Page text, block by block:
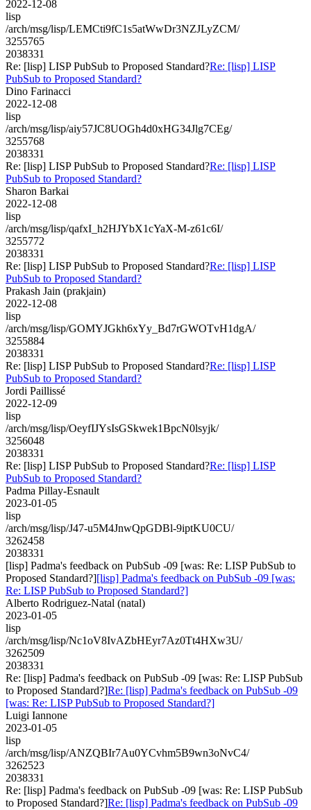
2022-12-08
lisp
/arch/msg/lisp/LEMCti9fC1s5atWwDr3NZJLyZCM/
3255765
2038331
Re: [lisp] LISP PubSub to Proposed Standard?Re: [lisp] LISP
PubSub to Proposed Standard?
Dino Farinacci
2022-12-08
lisp
/arch/msg/lisp/aiy57JC8UOGh4d0xHG34Jlg7CEg/
3255768
2038331
Re: [lisp] LISP PubSub to Proposed Standard?Re: [lisp] LISP
PubSub to Proposed Standard?
Sharon Barkai
2022-12-08
lisp
/arch/msg/lisp/qafxI_h2HJYbX1cYaX-M-z61c6I/
3255772
2038331
Re: [lisp] LISP PubSub to Proposed Standard?Re: [lisp] LISP
PubSub to Proposed Standard?
Prakash Jain (prakjain)
2022-12-08
lisp
/arch/msg/lisp/GOMYJGkh6xYy_Bd7rGWOTvH1dgA/
3255884
2038331
Re: [lisp] LISP PubSub to Proposed Standard?Re: [lisp] LISP
PubSub to Proposed Standard?
Jordi Paillissé
2022-12-09
lisp
/arch/msg/lisp/OeyfIJYsIsGSkwek1BpcN0lsyjk/
3256048
2038331
Re: [lisp] LISP PubSub to Proposed Standard?Re: [lisp] LISP
PubSub to Proposed Standard?
Padma Pillay-Esnault
2023-01-05
lisp
/arch/msg/lisp/J47-u5M4JnwQpGDBl-9iptKU0CU/
3262458
2038331
[lisp] Padma's feedback on PubSub -09 [was: Re: LISP PubSub to
Proposed Standard?][lisp] Padma's feedback on PubSub -09 [was:
Re: LISP PubSub to Proposed Standard?]
Alberto Rodriguez-Natal (natal)
2023-01-05
lisp
/arch/msg/lisp/Nc1oV8IvAZbHEyr7Az0Tt4HXw3U/
3262509
2038331
Re: [lisp] Padma's feedback on PubSub -09 [was: Re: LISP PubSub
to Proposed Standard?]Re: [lisp] Padma's feedback on PubSub -09
[was: Re: LISP PubSub to Proposed Standard?]
Luigi Iannone
2023-01-05
lisp
/arch/msg/lisp/ANZQBIr7Au0YCvhm5B9wn3oNvC4/
3262523
2038331
Re: [lisp] Padma's feedback on PubSub -09 [was: Re: LISP PubSub
to Proposed Standard?]Re: [lisp] Padma's feedback on PubSub -09